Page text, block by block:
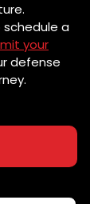
schedule a
your
defense